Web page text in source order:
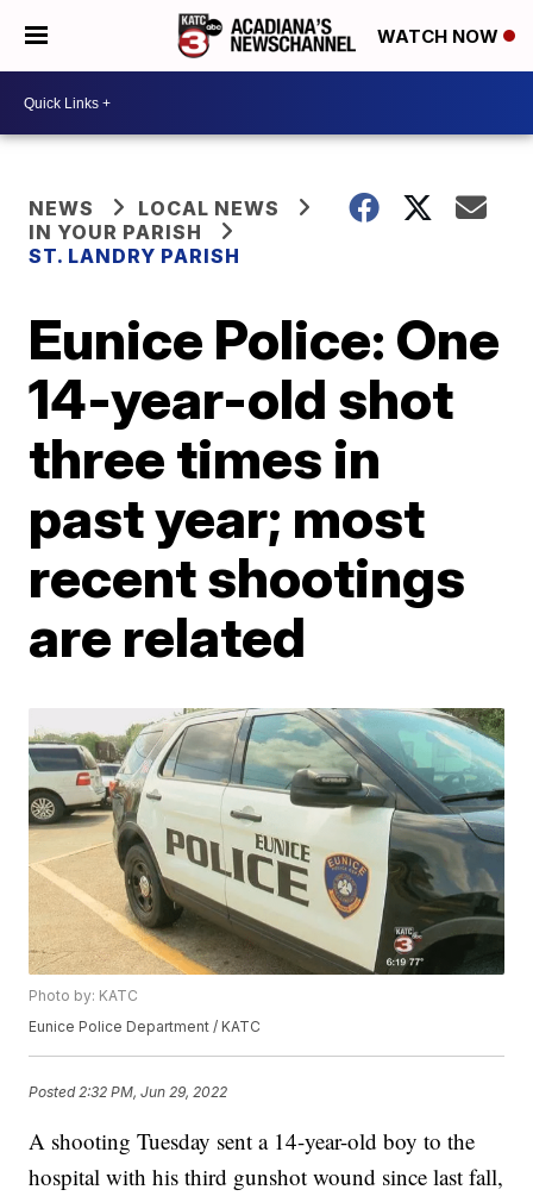
WATCH NOW
NEWS
LOCAL NEWS
IN YOUR PARISH
ST. LANDRY PARISH
Eunice Police: One
14-year-old shot
three times in
past year; most
recent shootings
are related
Photo by: KATC
Eunice Police Department / KATC
Posted 2:32 PM, Jun 29, 2022
A shooting Tuesday sent a 14-year-old boy to the
hospital with his third gunshot wound since last fall,